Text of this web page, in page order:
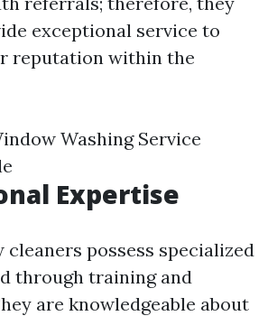
exceptional service to
reputation within the
Washing Service
Expertise
possess specialized
through training and
are knowledgeable about